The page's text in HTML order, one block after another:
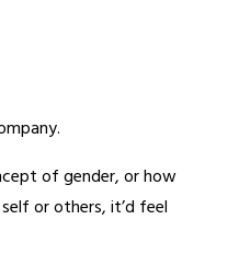
of gender, or how
or others, it’d feel